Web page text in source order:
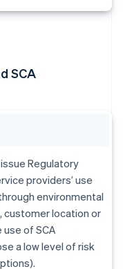
SCA
Regulatory
providers’ use
environmental
customer location or
of SCA
a low level of risk